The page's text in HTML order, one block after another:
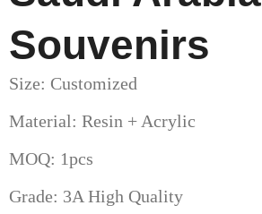
Souvenirs
Size: Customized
Material: Resin + Acrylic
MOQ: 1pcs
Grade: 3A High Quality